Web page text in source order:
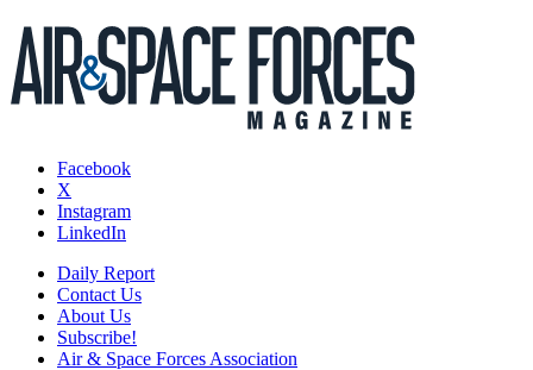
Facebook
X
Instagram
LinkedIn
Daily Report
Contact Us
About Us
Subscribe!
Air & Space Forces Association